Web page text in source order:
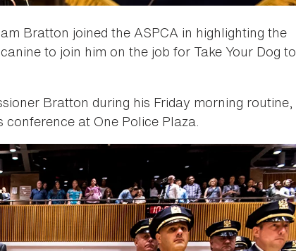
Bratton joined the ASPCA in highlighting the
to join him on the job for Take Your Dog to
Bratton during his Friday morning routine,
at One Police Plaza.